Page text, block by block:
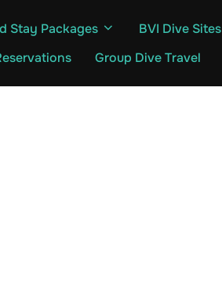
Stay Packages BVI Dive Sites
Group Dive Travel